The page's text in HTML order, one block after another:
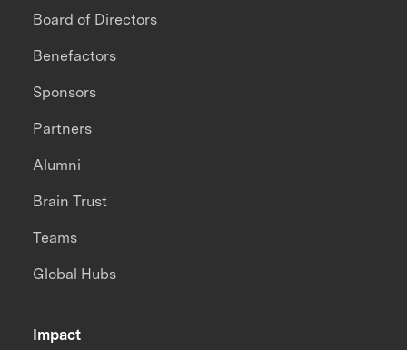
Impact
Board of Directors
Benefactors
Sponsors
Partners
Alumni
Brain Trust
Teams
Global Hubs